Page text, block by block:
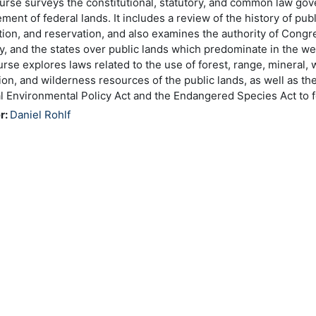
of federal lands. It includes a review of the history of
and reservation, and also examines the authority of
and the states over public lands which predominate in the
explores laws related to the use of forest, range, mineral,
and wilderness resources of the public lands, as well as
Environmental Policy Act and the Endangered Species Act to
Daniel Rohlf